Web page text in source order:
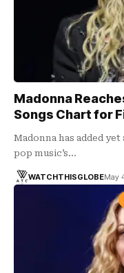
Madonna
Songs Chart for
Madonna has added
pop music’s…
WATCHTHISGLOBEMay